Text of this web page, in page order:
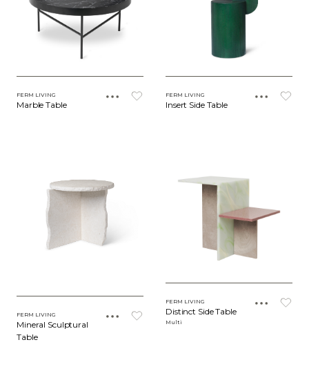
FERM LIVING
Marble Table
FERM LIVING
Insert Side Table
FERM LIVING
Mineral Sculptural
Table
FERM LIVING
Distinct Side Table
Multi